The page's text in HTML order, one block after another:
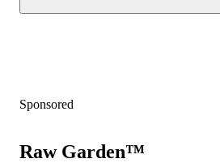
Sponsored
Raw Garden™